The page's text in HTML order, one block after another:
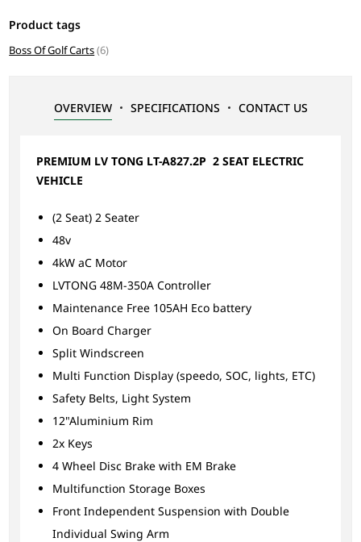
Product tags
Boss Of Golf Carts(6)
OVERVIEW SPECIFICATIONS CONTACT US
PREMIUM LV TONG LT-A827.2P 2 SEAT ELECTRIC
VEHICLE
(2 Seat) 2 Seater
48v
4kW aC Motor
LVTONG 48M-350A Controller
Maintenance Free 105AH Eco battery
On Board Charger
Split Windscreen
Multi Function Display (speedo, SOC, lights, ETC)
Safety Belts, Light System
12"Aluminium Rim
2x Keys
4 Wheel Disc Brake with EM Brake
Multifunction Storage Boxes
Front Independent Suspension with Double
Individual Swing Arm